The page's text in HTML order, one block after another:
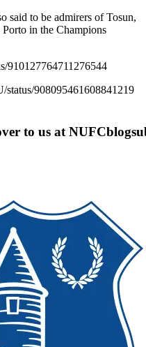
said to be admirers of Tosun,
in the Champions
910127764711276544
908095461608841219
to us at